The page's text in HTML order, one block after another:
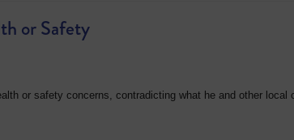
or Safety
or safety concerns, contradicting what he and other